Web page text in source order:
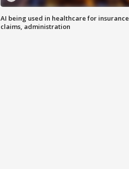
AI being used in healthcare for insurance
claims, administration